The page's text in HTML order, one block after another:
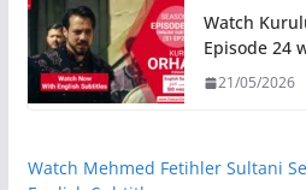
Watch
Episode 24
21/05/2026
Watch Mehmed Fetihler Sultani